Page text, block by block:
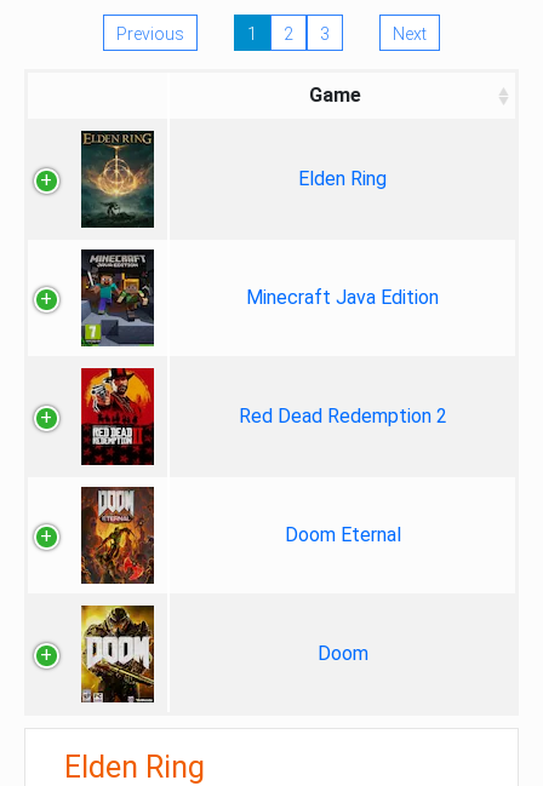
Previous 1 2 3 Next
Game
Elden Ring
Minecraft Java Edition
Red Dead Redemption 2
Doom Eternal
Doom
Elden Ring